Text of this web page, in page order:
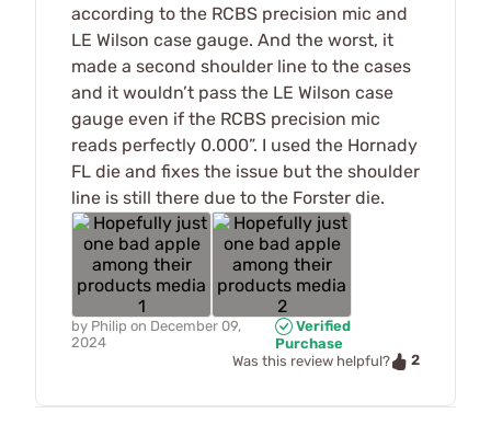
according to the RCBS precision mic and
LE Wilson case gauge. And the worst, it
made a second shoulder line to the cases
and it wouldn’t pass the LE Wilson case
gauge even if the RCBS precision mic
reads perfectly 0.000”. I used the Hornady
FL die and fixes the issue but the shoulder
line is still there due to the Forster die.
by Philip on December 09,
2024
Verified
Purchase
Was this review helpful?
2